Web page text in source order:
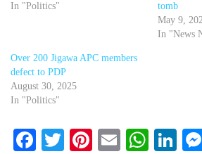
In "Politics"
tomb
May 9,
In "News
Over 200 Jigawa APC members
defect to PDP
August 30, 2025
In "Politics"
Facebook
Twitter
Pinterest
Email